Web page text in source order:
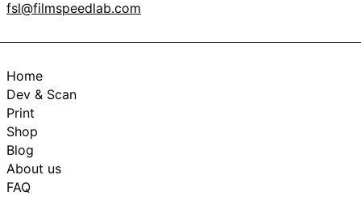
fsl@filmspeedlab.com
Home
Dev & Scan
Print
Shop
Blog
About us
FAQ